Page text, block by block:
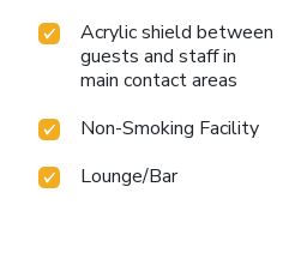
Acrylic shield between
guests and staff in
main contact areas
Non-Smoking Facility
Lounge/Bar